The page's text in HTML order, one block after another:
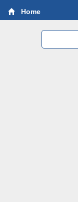
Home